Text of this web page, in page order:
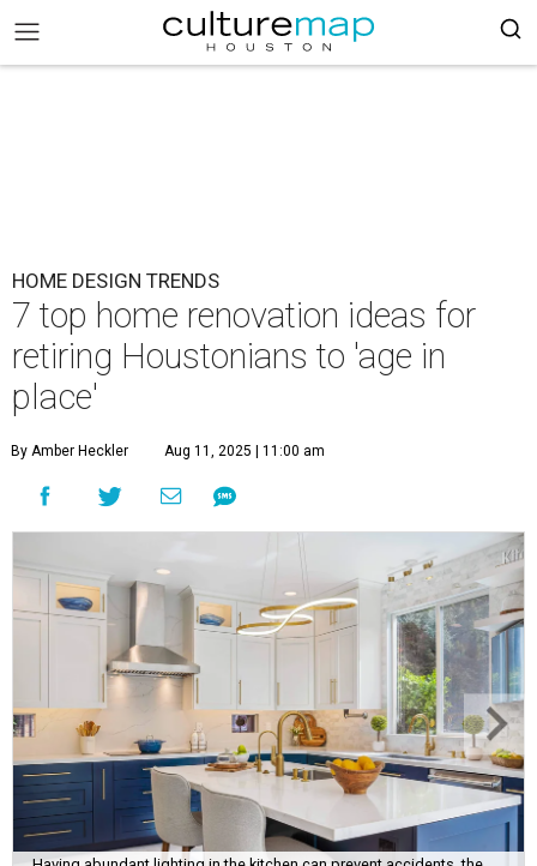
HOME DESIGN TRENDS
7 top home renovation ideas for
retiring Houstonians to 'age in
place'
By Amber Heckler Aug 11, 2025 | 11:00 am